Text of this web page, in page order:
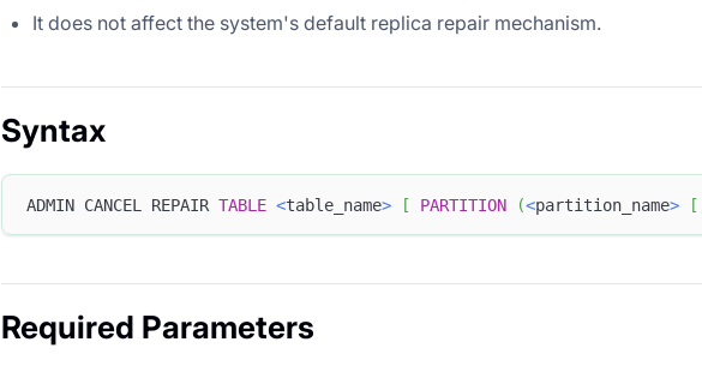
It does not affect the system's default replica repair mechanism.
Syntax
ADMIN CANCEL REPAIR TABLE <table_name> [ PARTITION (<partition_name> [
Required Parameters